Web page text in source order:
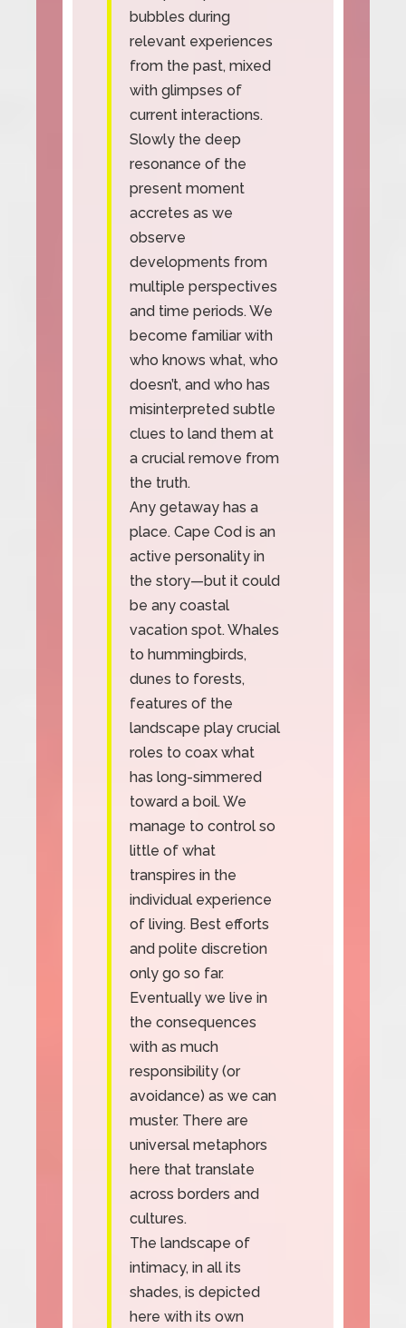
bubbles during
relevant experiences
from the past, mixed
with glimpses of
current interactions.
Slowly the deep
resonance of the
present moment
accretes as we
observe
developments from
multiple perspectives
and time periods. We
become familiar with
who knows what, who
doesn’t, and who has
misinterpreted subtle
clues to land them at
a crucial remove from
the truth.
Any getaway has a
place. Cape Cod is an
active personality in
the story—but it could
be any coastal
vacation spot. Whales
to hummingbirds,
dunes to forests,
features of the
landscape play crucial
roles to coax what
has long-simmered
toward a boil. We
manage to control so
little of what
transpires in the
individual experience
of living. Best efforts
and polite discretion
only go so far.
Eventually we live in
the consequences
with as much
responsibility (or
avoidance) as we can
muster. There are
universal metaphors
here that translate
across borders and
cultures.
The landscape of
intimacy, in all its
shades, is depicted
here with its own